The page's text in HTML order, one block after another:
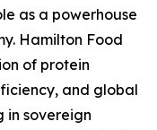
as a powerhouse
Hamilton Food
of protein
and global
in sovereign